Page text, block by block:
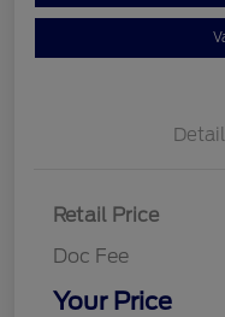
Retail Price
Doc Fee
Your Price